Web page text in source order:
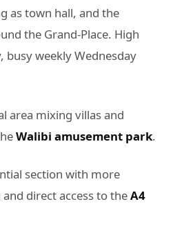
as town hall, and the
the Grand-Place. High
busy weekly Wednesday
area mixing villas and
Walibi amusement park.
section with more
direct access to theA4